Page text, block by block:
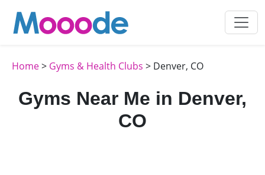
Home> Gyms & Health Clubs > Denver, CO
Gyms Near Me in Denver,
CO